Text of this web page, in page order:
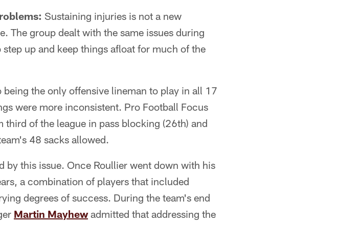
Sustaining injuries is not a new
The group dealt with the same issues during
up and keep things afloat for much of the
the only offensive lineman to play in all 17
were more inconsistent. Pro Football Focus
of the league in pass blocking (26th) and
48 sacks allowed.
by this issue. Once Roullier went down with his
a combination of players that included
degrees of success. During the team's end
Martin Mayhewadmitted that addressing the